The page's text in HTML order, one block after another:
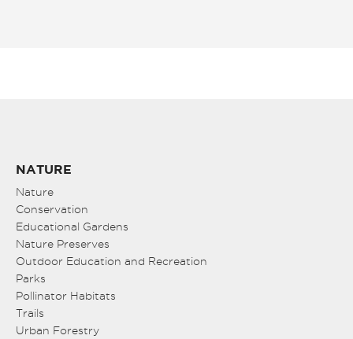
NATURE
Nature
Conservation
Educational Gardens
Nature Preserves
Outdoor Education and Recreation
Parks
Pollinator Habitats
Trails
Urban Forestry